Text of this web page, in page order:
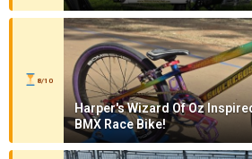
8/10
Harper's Wizard Of Oz
BMX Race Bike!